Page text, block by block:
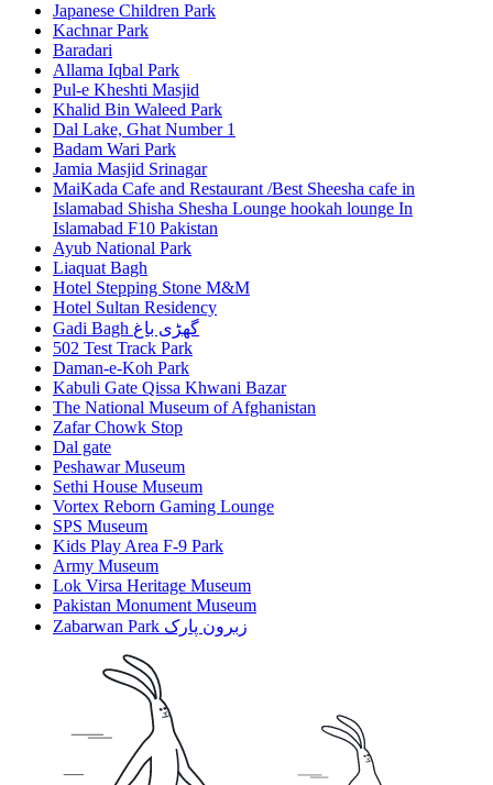
Japanese Children Park
Kachnar Park
Baradari
Allama Iqbal Park
Pul-e Kheshti Masjid
Khalid Bin Waleed Park
Dal Lake, Ghat Number 1
Badam Wari Park
Jamia Masjid Srinagar
MaiKada Cafe and Restaurant /Best Sheesha cafe in
Islamabad Shisha Shesha Lounge hookah lounge In
Islamabad F10 Pakistan
Ayub National Park
Liaquat Bagh
Hotel Stepping Stone M&M
Hotel Sultan Residency
Gadi Bagh گھڑی باغ
502 Test Track Park
Daman-e-Koh Park
Kabuli Gate Qissa Khwani Bazar
The National Museum of Afghanistan
Zafar Chowk Stop
Dal gate
Peshawar Museum
Sethi House Museum
Vortex Reborn Gaming Lounge
SPS Museum
Kids Play Area F-9 Park
Army Museum
Lok Virsa Heritage Museum
Pakistan Monument Museum
Zabarwan Park زبرون پارک